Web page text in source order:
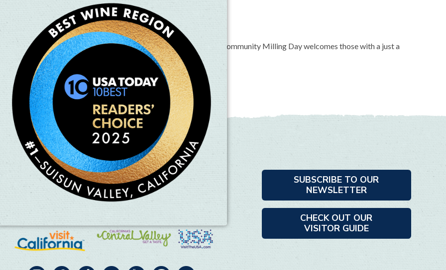
to mill olives grown from your own trees into fresh oil. Community Milling Day welcomes those with a just a
all types of olives are welcome.
olive oil ready to pick up the following week.
SUBSCRIBE TO OUR
NEWSLETTER
CHECK OUT OUR
VISITOR GUIDE